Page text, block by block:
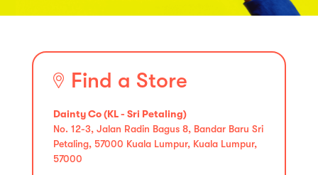
Find a Store
Dainty Co (KL - Sri Petaling)
No. 12-3, Jalan Radin Bagus 8, Bandar Baru Sri
Petaling, 57000 Kuala Lumpur, Kuala Lumpur,
57000